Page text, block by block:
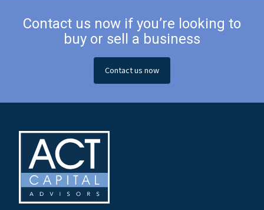
Contact us now if you’re looking to
buy or sell a business
Contact us now